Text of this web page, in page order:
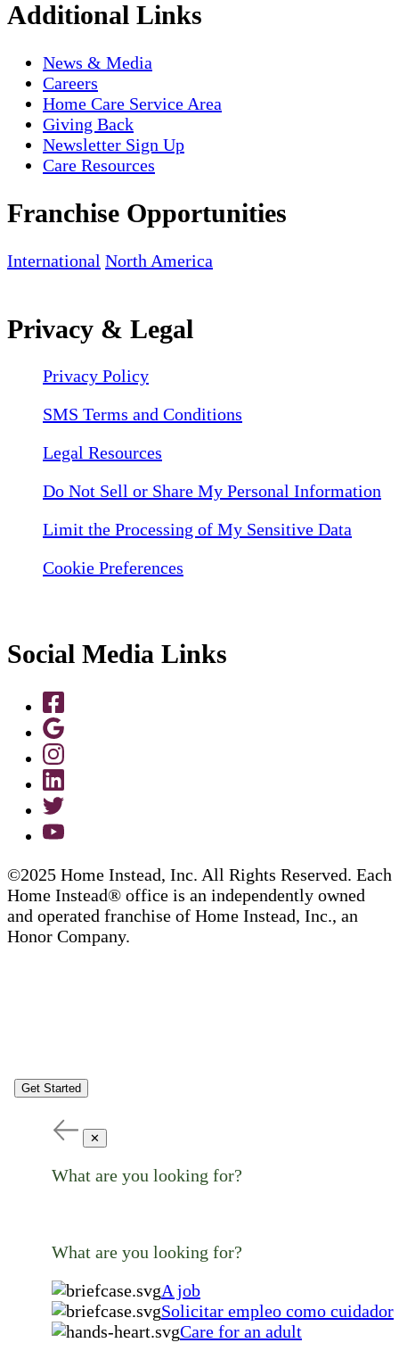
Additional Links
News & Media
Careers
Home Care Service Area
Giving Back
Newsletter Sign Up
Care Resources
Franchise Opportunities
International North America
Privacy & Legal
Privacy Policy
SMS Terms and Conditions
Legal Resources
Do Not Sell or Share My Personal Information
Limit the Processing of My Sensitive Data
Cookie Preferences
Social Media Links
©2025 Home Instead, Inc. All Rights Reserved. Each
Home Instead® office is an independently owned
and operated franchise of Home Instead, Inc., an
Honor Company.
Get Started
✕
What are you looking for?
What are you looking for?
A job
Solicitar empleo como cuidador
Care for an adult